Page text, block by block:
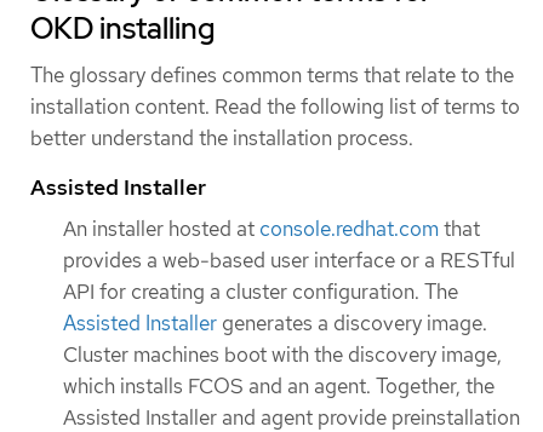
OKD installing
The glossary defines common terms that relate to the
installation content. Read the following list of terms to
better understand the installation process.
Assisted Installer
An installer hosted at console.redhat.comthat
provides a web-based user interface or a RESTful
API for creating a cluster configuration. The
Assisted Installer generates a discovery image.
Cluster machines boot with the discovery image,
which installs FCOS and an agent. Together, the
Assisted Installer and agent provide preinstallation